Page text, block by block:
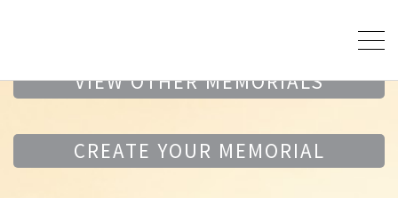
VIEW OTHER MEMORIALS
CREATE YOUR MEMORIAL